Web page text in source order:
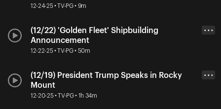
12-24-25 • TV-PG • 9m
(12/22) 'Golden Fleet' Shipbuilding
Announcement
12-22-25 • TV-PG • 50m
• • •
(12/19) President Trump Speaks in Rocky
Mount
12-20-25 • TV-PG • 1h 34m
• • •